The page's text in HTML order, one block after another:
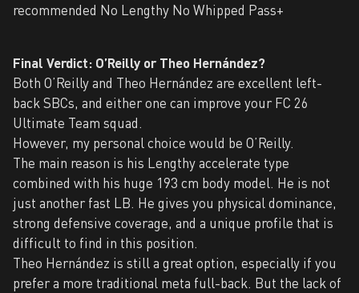
recommended No Lengthy No Whipped Pass+
Final Verdict: O’Reilly or Theo Hernández?
Both O’Reilly and Theo Hernández are excellent left-
back SBCs, and either one can improve your FC 26
Ultimate Team squad.
However, my personal choice would be O’Reilly.
The main reason is his Lengthy accelerate type
combined with his huge 193 cm body model. He is not
just another fast LB. He gives you physical dominance,
strong defensive coverage, and a unique profile that is
difficult to find in this position.
Theo Hernández is still a great option, especially if you
prefer a more traditional meta full-back. But the lack of